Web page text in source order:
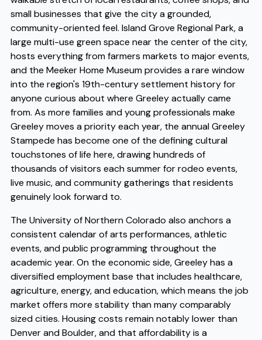
small businesses that give the city a grounded,
community-oriented feel. Island Grove Regional Park, a
large multi-use green space near the center of the city,
hosts everything from farmers markets to major events,
and the Meeker Home Museum provides a rare window
into the region's 19th-century settlement history for
anyone curious about where Greeley actually came
from. As more families and young professionals make
Greeley moves a priority each year, the annual Greeley
Stampede has become one of the defining cultural
touchstones of life here, drawing hundreds of
thousands of visitors each summer for rodeo events,
live music, and community gatherings that residents
genuinely look forward to.
The University of Northern Colorado also anchors a
consistent calendar of arts performances, athletic
events, and public programming throughout the
academic year. On the economic side, Greeley has a
diversified employment base that includes healthcare,
agriculture, energy, and education, which means the job
market offers more stability than many comparably
sized cities. Housing costs remain notably lower than
Denver and Boulder, and that affordability is a